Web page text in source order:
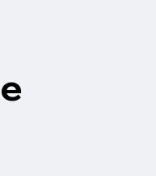
month Post
(PGP) in fields such
and Industrial
like AI,